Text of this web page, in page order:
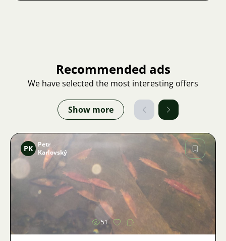
Recommended ads
We have selected the most interesting offers
Show more
Image
PK
Petr
Karlovský
51